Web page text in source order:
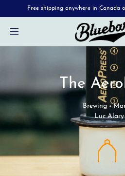
SKIP TOFree shipping anywhere in Canada
The
Brewing •
Luc Alary